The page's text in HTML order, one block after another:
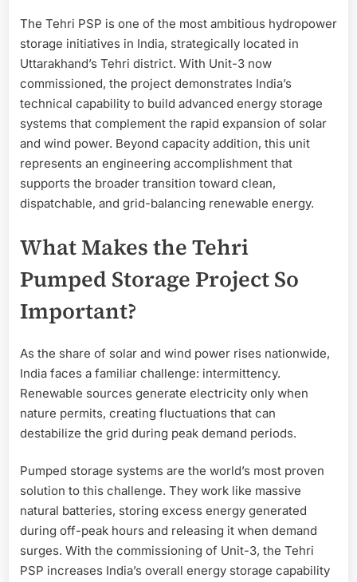
The Tehri PSP is one of the most ambitious hydropower
storage initiatives in India, strategically located in
Uttarakhand’s Tehri district. With Unit-3 now
commissioned, the project demonstrates India’s
technical capability to build advanced energy storage
systems that complement the rapid expansion of solar
and wind power. Beyond capacity addition, this unit
represents an engineering accomplishment that
supports the broader transition toward clean,
dispatchable, and grid-balancing renewable energy.
What Makes the Tehri
Pumped Storage Project So
Important?
As the share of solar and wind power rises nationwide,
India faces a familiar challenge: intermittency.
Renewable sources generate electricity only when
nature permits, creating fluctuations that can
destabilize the grid during peak demand periods.
Pumped storage systems are the world’s most proven
solution to this challenge. They work like massive
natural batteries, storing excess energy generated
during off-peak hours and releasing it when demand
surges. With the commissioning of Unit-3, the Tehri
PSP increases India’s overall energy storage capability